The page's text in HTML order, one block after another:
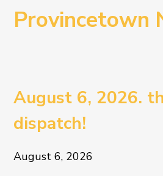
Provincetown
August 6, 2026.
dispatch!
August 6, 2026